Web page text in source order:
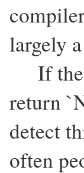
largely
If the
return
detect
often